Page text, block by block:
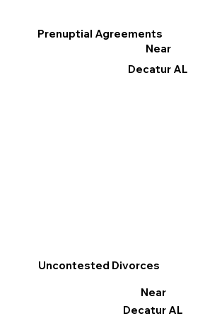
Prenuptial Agreements
Near
Decatur AL
Uncontested Divorces
Near
Decatur AL